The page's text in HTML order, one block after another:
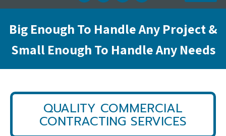
Big Enough To Handle Any Project &
Small Enough To Handle Any Needs
QUALITY COMMERCIAL
CONTRACTING SERVICES